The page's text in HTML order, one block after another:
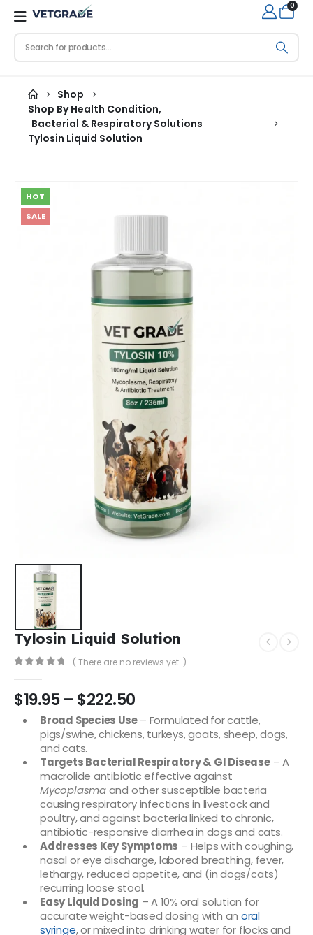
0
Shop
Shop By Health Condition,
Bacterial & Respiratory Solutions
Tylosin Liquid Solution
HOT
SALE
Tylosin Liquid Solution
( There are no reviews yet. )
$19.95 – $222.50
Broad Species Use– Formulated for cattle,
pigs/swine, chickens, turkeys, goats, sheep, dogs,
and cats.
Targets Bacterial Respiratory & GI Disease– A
macrolide antibiotic effective against
Mycoplasmaand other susceptible bacteria
causing respiratory infections in livestock and
poultry, and against bacteria linked to chronic,
antibiotic-responsive diarrhea in dogs and cats.
Addresses Key Symptoms – Helps with coughing,
nasal or eye discharge, labored breathing, fever,
lethargy, reduced appetite, and (in dogs/cats)
recurring loose stool.
Easy Liquid Dosing – A 10% oral solution for
accurate weight-based dosing with an oral
syringe, or mixed into drinking water for flocks and